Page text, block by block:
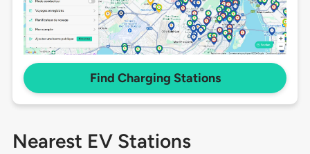
Find Charging Stations
Nearest EV Stations